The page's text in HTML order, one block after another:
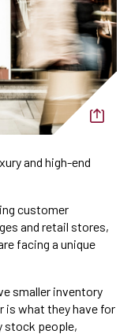
and high-end
customer
and retail stores,
facing a unique
smaller inventory
is what they have for
stock people,